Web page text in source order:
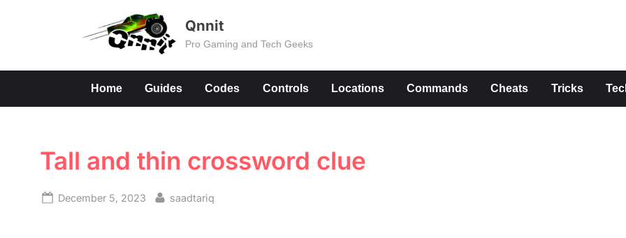
Qnnit
Pro Gaming and Tech Geeks
Home Guides Codes Controls Locations Commands Cheats Tricks
Tall and thin crossword clue
Posted
December 5, 2023 By
saadtariq